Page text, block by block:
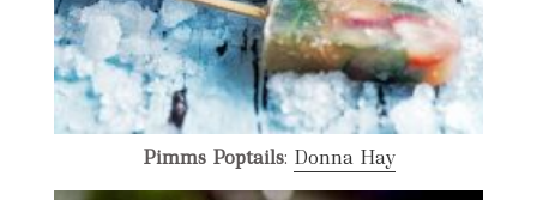
Pimms Poptails: Donna Hay